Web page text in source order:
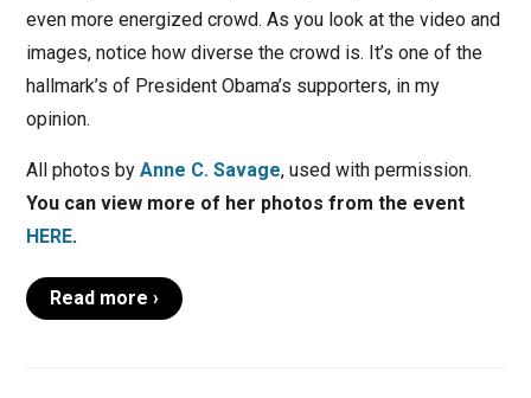
even more energized crowd. As you look at the video and
images, notice how diverse the crowd is. It’s one of the
hallmark’s of President Obama’s supporters, in my
opinion.
All photos by Anne C. Savage, used with permission.
You can view more of her photos from the event
HERE.
Read more ›